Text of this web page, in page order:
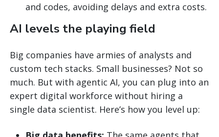
and codes, avoiding delays and extra costs.
AI levels the playing field
Big companies have armies of analysts and
custom tech stacks. Small businesses? Not so
much. But with agentic AI, you can plug into an
expert digital workforce without hiring a
single data scientist. Here’s how you level up: